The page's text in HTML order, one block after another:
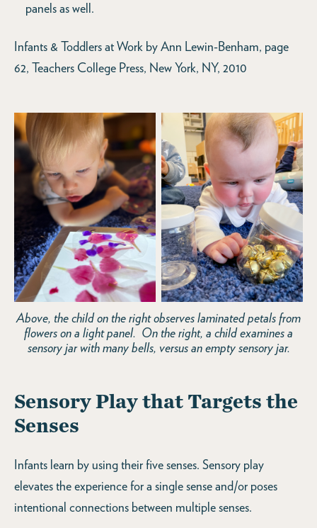
panels as well.
Infants & Toddlers at Work by Ann Lewin-Benham, page
62, Teachers College Press, New York, NY, 2010
Above, the child on the right observes laminated petals from
flowers on a light panel. On the right, a child examines a
sensory jar with many bells, versus an empty sensory jar.
Sensory Play that Targets the
Senses
Infants learn by using their five senses. Sensory play
elevates the experience for a single sense and/or poses
intentional connections between multiple senses.